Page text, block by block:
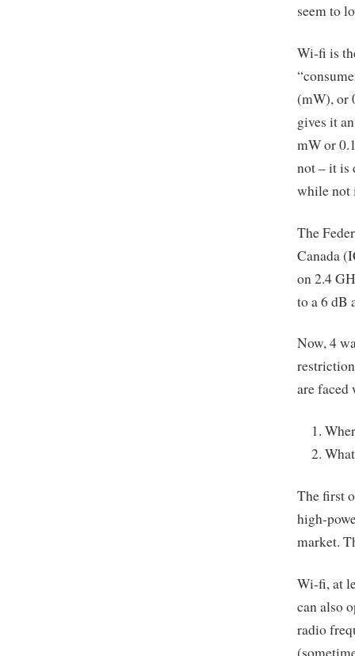
seem to
Wi-fi is
(mW), or
gives it
mW or
not – it is
while not
The
Canada
on 2.4
to a 6 dB
Now, 4
are
The first
high-
market.
Wi-fi, at
can also
radio